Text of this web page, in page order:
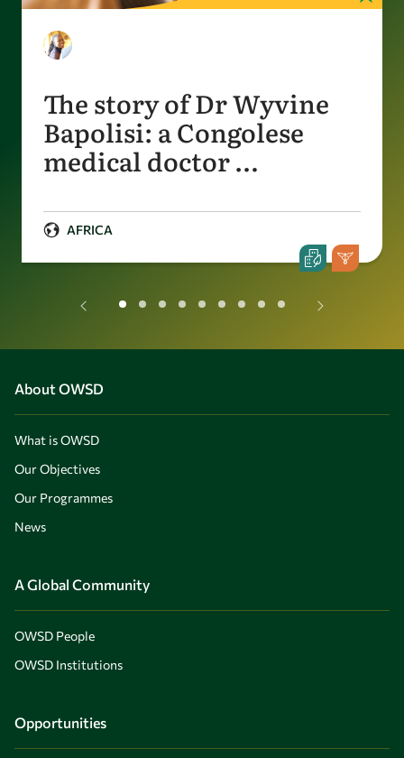
The story of Dr Wyvine
Bapolisi: a Congolese
medical doctor …
AFRICA
About OWSD
What is OWSD
Our Objectives
Our Programmes
News
A Global Community
OWSD People
OWSD Institutions
Opportunities